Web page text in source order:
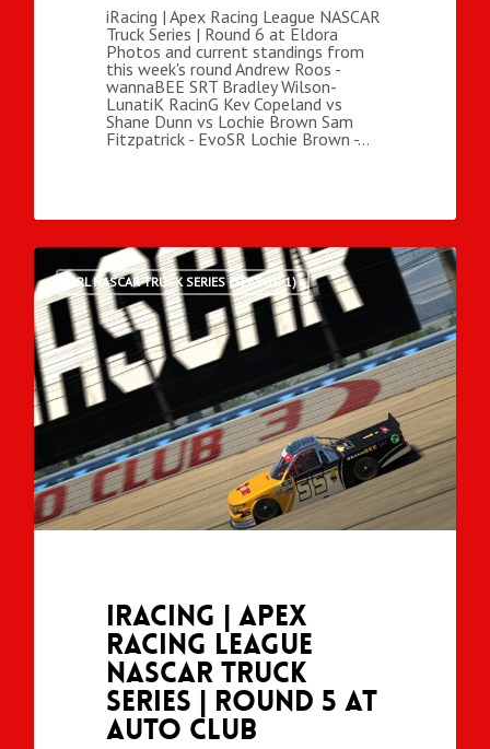
iRacing | Apex Racing League NASCAR
Truck Series | Round 6 at Eldora
Photos and current standings from
this week's round Andrew Roos -
wannaBEE SRT Bradley Wilson-
LunatiK RacinG Kev Copeland vs
Shane Dunn vs Lochie Brown Sam
Fitzpatrick - EvoSR Lochie Brown -…
ARL NASCAR TRUCK SERIES (SEASON 1)
iRacing | Apex
Racing League
NASCAR Truck
Series | Round 5 at
Auto Club